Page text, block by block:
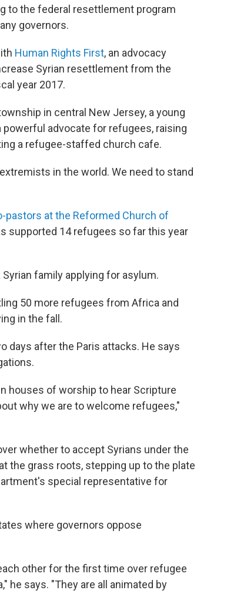
to the federal resettlement program
governors.
Human Rights First, an advocacy
Syrian resettlement from the
year 2017.
in central New Jersey, a young
powerful advocate for refugees, raising
a refugee-staffed church cafe.
in the world. We need to stand
pastors at the Reformed Church of
supported 14 refugees so far this year
family applying for asylum.
50 more refugees from Africa and
in the fall.
days after the Paris attacks. He says
houses of worship to hear Scripture
why we are to welcome refugees,"
whether to accept Syrians under the
the grass roots, stepping up to the plate
special representative for
where governors oppose
other for the first time over refugee
he says. "They are all animated by